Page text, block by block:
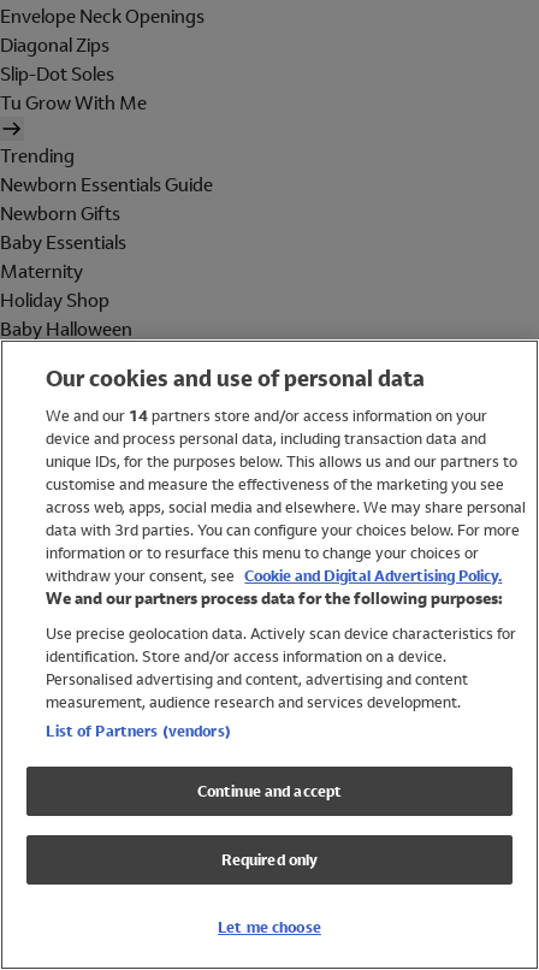
Envelope Neck Openings
Diagonal Zips
Slip-Dot Soles
Tu Grow With Me
Trending
Newborn Essentials Guide
Newborn Gifts
Baby Essentials
Maternity
Holiday Shop
Baby Halloween
Holiday Shop
Swimwear
Women
Trending
Shop All Holiday Shop
Swimwear
Girls Swimwear
Boys Swimwear
Our cookies and use of personal data
We and our 14partners store and/or access information on your
device and process personal data, including transaction data and
unique IDs, for the purposes below. This allows us and our partners to
customise and measure the effectiveness of the marketing you see
across web, apps, social media and elsewhere. We may share personal
data with 3rd parties. You can configure your choices below. For more
information or to resurface this menu to change your choices or
withdraw your consent, see Cookie and Digital Advertising Policy.
We and our partners process data for the following purposes:
Use precise geolocation data. Actively scan device characteristics for
identification. Store and/or access information on a device.
Personalised advertising and content, advertising and content
measurement, audience research and services development.
List of Partners (vendors)
Continue and accept
Required only
Let me choose